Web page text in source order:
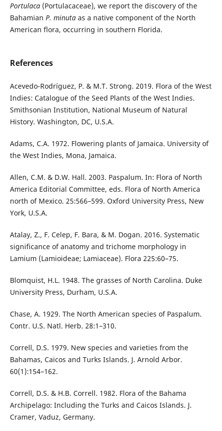
Portulaca(Portulacaceae), we report the discovery of the
Bahamian P. minutaas a native component of the North
American flora, occurring in southern Florida.
References
Acevedo-Rodríguez, P. & M.T. Strong. 2019. Flora of the West
Indies: Catalogue of the Seed Plants of the West Indies.
Smithsonian Institution, National Museum of Natural
History. Washington, DC, U.S.A.
Adams, C.A. 1972. Flowering plants of Jamaica. University of
the West Indies, Mona, Jamaica.
Allen, C.M. & D.W. Hall. 2003. Paspalum. In: Flora of North
America Editorial Committee, eds. Flora of North America
north of Mexico. 25:566–599. Oxford University Press, New
York, U.S.A.
Atalay, Z., F. Celep, F. Bara, & M. Dogan. 2016. Systematic
significance of anatomy and trichome morphology in
Lamium (Lamioideae; Lamiaceae). Flora 225:60–75.
Blomquist, H.L. 1948. The grasses of North Carolina. Duke
University Press, Durham, U.S.A.
Chase, A. 1929. The North American species of Paspalum.
Contr. U.S. Natl. Herb. 28:1–310.
Correll, D.S. 1979. New species and varieties from the
Bahamas, Caicos and Turks Islands. J. Arnold Arbor.
60(1):154–162.
Correll, D.S. & H.B. Correll. 1982. Flora of the Bahama
Archipelago: Including the Turks and Caicos Islands. J.
Cramer, Vaduz, Germany.